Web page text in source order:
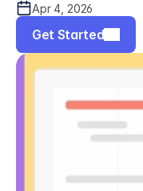
Apr 4, 2026
Get Started